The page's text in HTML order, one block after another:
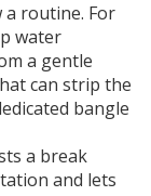
a routine. For
water
a gentle
can strip the
bangle
a break
and lets